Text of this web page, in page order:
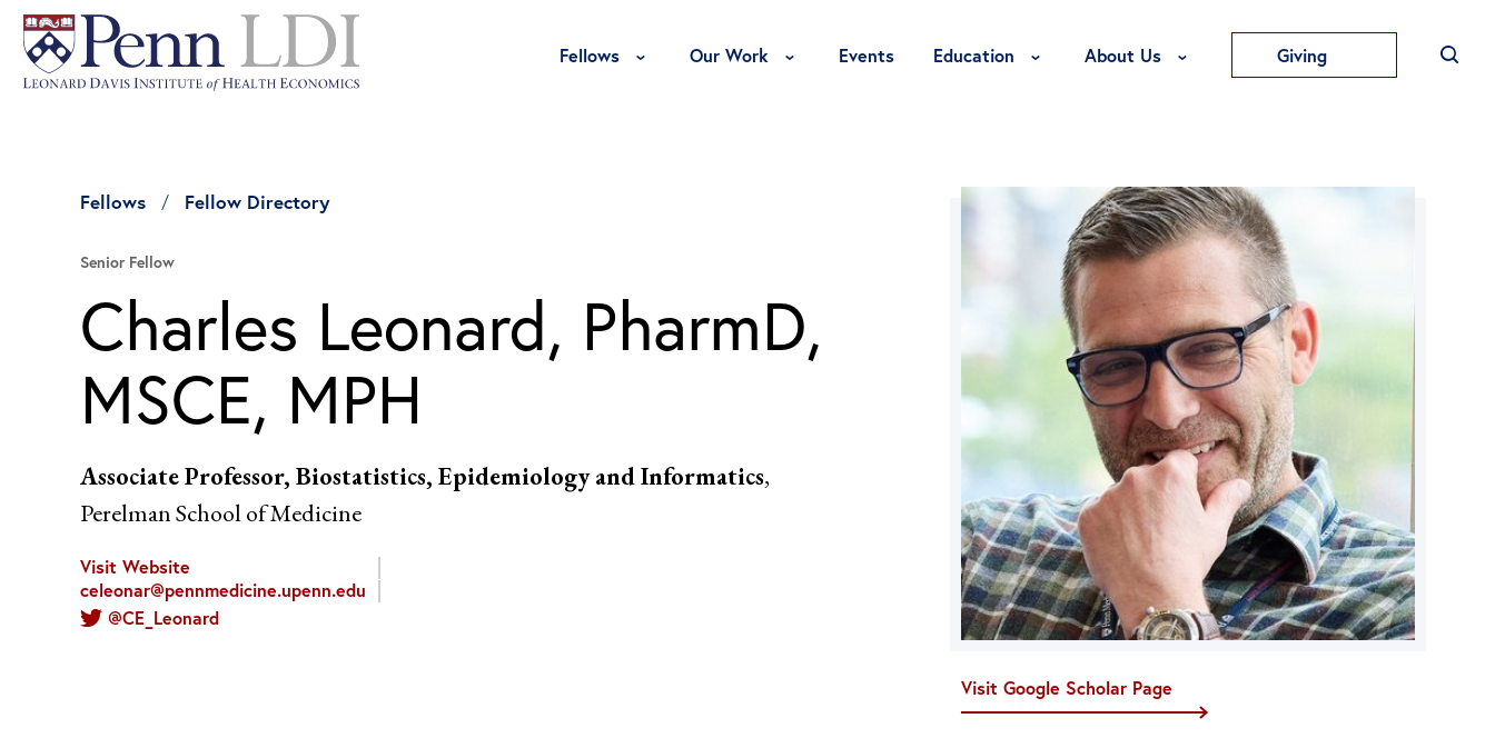
Fellows Toggle Fellows Menu
Our Work Toggle Our Work Menu
Events Education Toggle Education Menu
About Us Toggle About Us Menu
Giving
Visit Google Scholar Page
Fellows Fellow Directory
Senior Fellow
Charles Leonard, PharmD,
MSCE, MPH
Associate Professor, Biostatistics, Epidemiology and Informatics,
Perelman School of Medicine
Visit Website
celeonar@pennmedicine.upenn.edu
@CE_Leonard